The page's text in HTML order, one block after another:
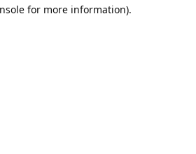
for more information).